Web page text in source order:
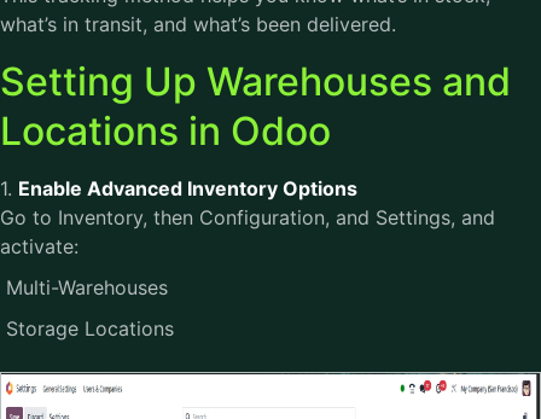
what’s in transit, and what’s been delivered.
Setting Up Warehouses and
Locations in Odoo
1. Enable Advanced Inventory Options
Go to Inventory, then Configuration, and Settings, and
activate:
Multi-Warehouses
Storage Locations